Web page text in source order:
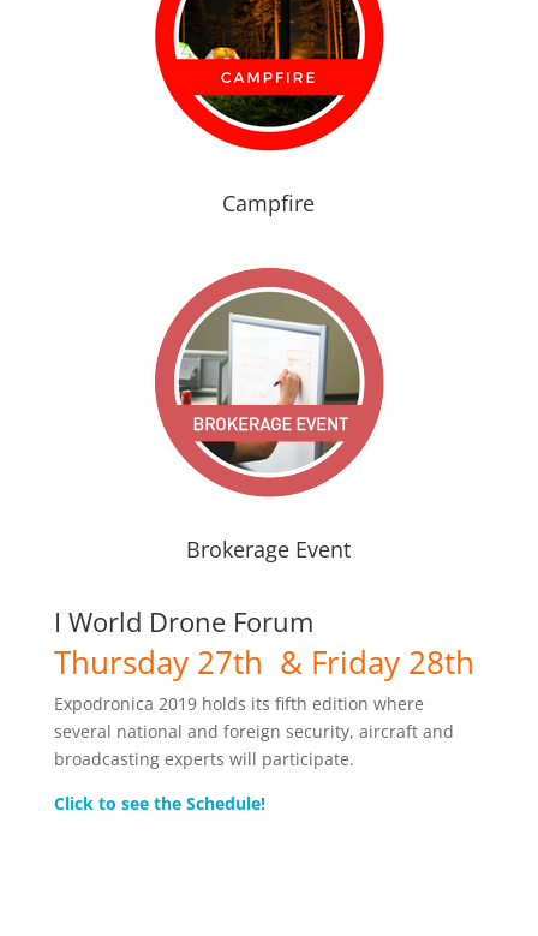
Campfire
Brokerage Event
I World Drone Forum
Thursday 27th & Friday 28th
Expodronica 2019 holds its fifth edition where
several national and foreign security, aircraft and
broadcasting experts will participate.
Click to see the Schedule!